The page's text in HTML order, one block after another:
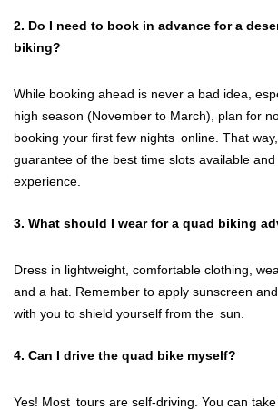
2. Do I need to book in advance for a
biking?
While booking ahead is never a bad idea,
high season (November to March), plan for
booking your first few nights online. That
guarantee of the best time slots available
experience.
3. What should I wear for a quad biking
Dress in lightweight, comfortable clothing,
and a hat. Remember to apply sunscreen
with you to shield yourself from the sun.
4. Can I drive the quad bike myself?
Yes! Most tours are self-driving. You can